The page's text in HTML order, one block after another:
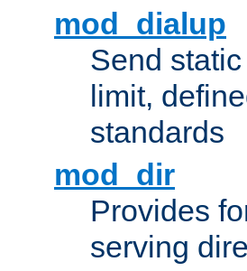
mod_dialup
Send
limit,
standards
mod_dir
Provides
serving